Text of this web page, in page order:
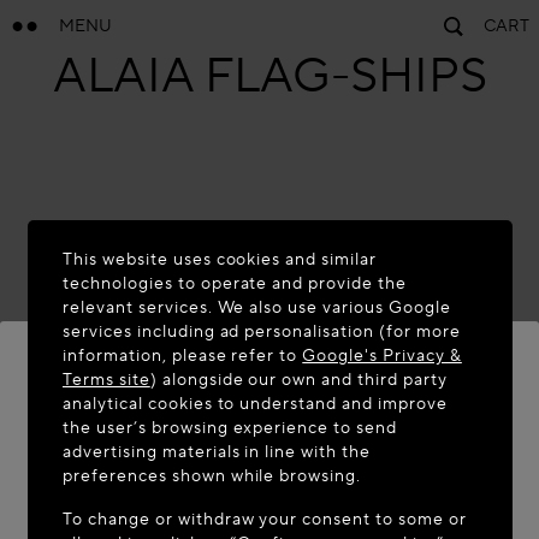
MENU CART
WELCOME TO MAISON-ALAÏA.COM
It appears you are in the following country: United
ALAÏA FLAG-SHIPS
Paris
FAUBOURG
SAINT-HONORÉ
This website uses cookies and similar
technologies to operate and provide the
relevant services. We also use various Google
services including ad personalisation (for more
information, please refer toGoogle's Privacy &
Terms site) alongside our own and third party
analytical cookies to understand and improve
the user’s browsing experience to send
advertising materials in line with the
preferences shown while browsing.
To change or withdraw your consent to some or